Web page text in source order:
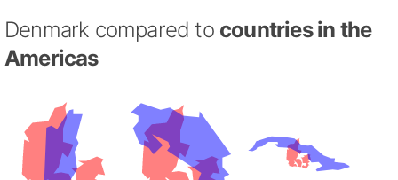
Denmark compared to countries in the
Americas